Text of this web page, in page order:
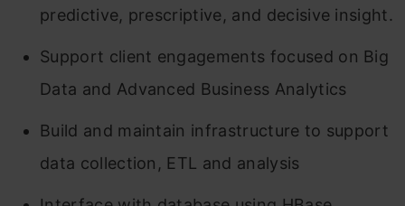
predictive, prescriptive, and decisive insight.
Support client engagements focused on Big
Data and Advanced Business Analytics
Build and maintain infrastructure to support
data collection, ETL and analysis